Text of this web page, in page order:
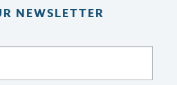
NEWSLETTER